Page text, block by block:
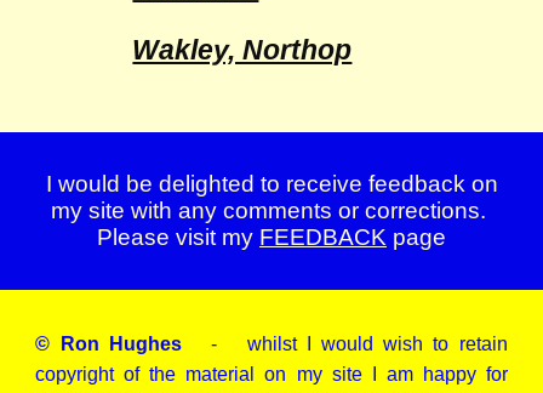
Wakley, Northop
I would be delighted to receive feedback on
my site with any comments or corrections.
Please visit my FEEDBACK page
© Ron Hughes- whilst I would wish to retain
copyright of the material on my site I am happy for